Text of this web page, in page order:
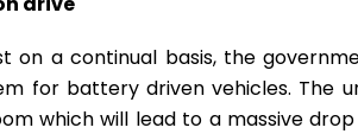
on a continual basis, the
for battery driven vehicles. The
which will lead to a massive